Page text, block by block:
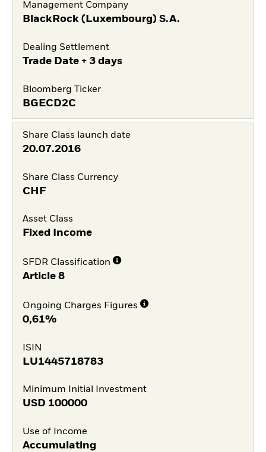
Management Company
BlackRock (Luxembourg) S.A.
Dealing Settlement
Trade Date + 3 days
Bloomberg Ticker
BGECD2C
Share Class launch date
20.07.2016
Share Class Currency
CHF
Asset Class
Fixed Income
SFDR Classification
Article 8
Ongoing Charges Figures
0,61%
ISIN
LU1445718783
Minimum Initial Investment
USD 100000
Use of Income
Accumulating